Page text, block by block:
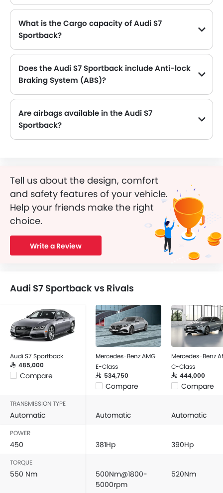
What is the Cargo capacity of Audi S7
Sportback?
Does the Audi S7 Sportback include Anti-lock
Braking System (ABS)?
Are airbags available in the Audi S7
Sportback?
Tell us about the design, comfort
and safety features of your vehicle.
Help your friends make the right
choice.
Write a Review
Audi S7 Sportback vs Rivals
Audi S7 Sportback
SAR 485,000
Compare
Mercedes-Benz AMG
E-Class
SAR 534,750
Compare
Mercedes-Benz
C-Class
SAR 444,000
Compare
TRANSMISSION TYPE
Automatic Automatic Automatic
POWER
450 381Hp 390Hp
TORQUE
550 Nm
500Nm@1800-
5000rpm
520Nm